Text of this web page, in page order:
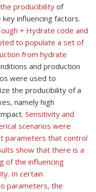
the producibility of
influencing factors.
+ Hydrate code and
to populate a set of
from hydrate
and production
were used to
the producibility of a
namely high
Sensitivity and
scenarios were
parameters that control
show that there is a
of the influencing
In certain
parameters, the